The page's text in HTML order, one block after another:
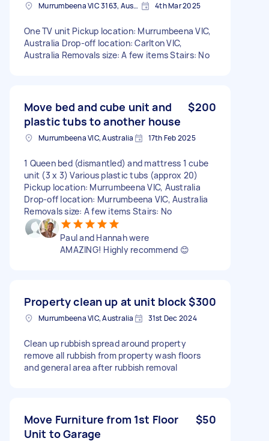
Murrumbeena VIC 3163, Australia 4th Mar 2025
One TV unit Pickup location: Murrumbeena VIC,
Australia Drop-off location: Carlton VIC,
Australia Removals size: A few items Stairs: No
Move bed and cube unit and
plastic tubs to another house
$200
Murrumbeena VIC, Australia 17th Feb 2025
1 Queen bed (dismantled) and mattress 1 cube
unit (3 x 3) Various plastic tubs (approx 20)
Pickup location: Murrumbeena VIC, Australia
Drop-off location: Murrumbeena VIC, Australia
Removals size: A few items Stairs: No
Paul and Hannah were
AMAZING! Highly recommend 😊
Property clean up at unit block$300
Murrumbeena VIC, Australia 31st Dec 2024
Clean up rubbish spread around property
remove all rubbish from property wash floors
and general area after rubbish removal
Move Furniture from 1st Floor
Unit to Garage
$50